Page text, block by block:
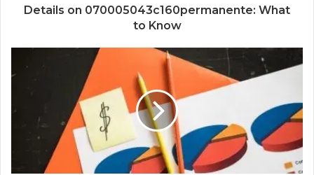
Details on 070005043c160permanente: What
to Know